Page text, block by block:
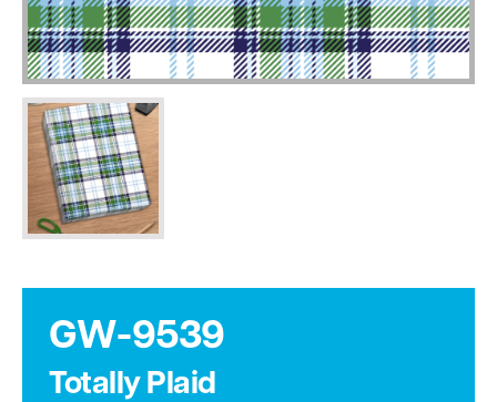
GW-9539
Totally Plaid